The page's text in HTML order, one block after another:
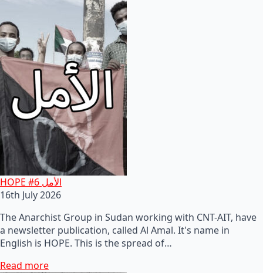
HOPE #6 الأمل
16th July 2026
The Anarchist Group in Sudan working with CNT-AIT, have
a newsletter publication, called Al Amal. It's name in
English is HOPE. This is the spread of…
Read more